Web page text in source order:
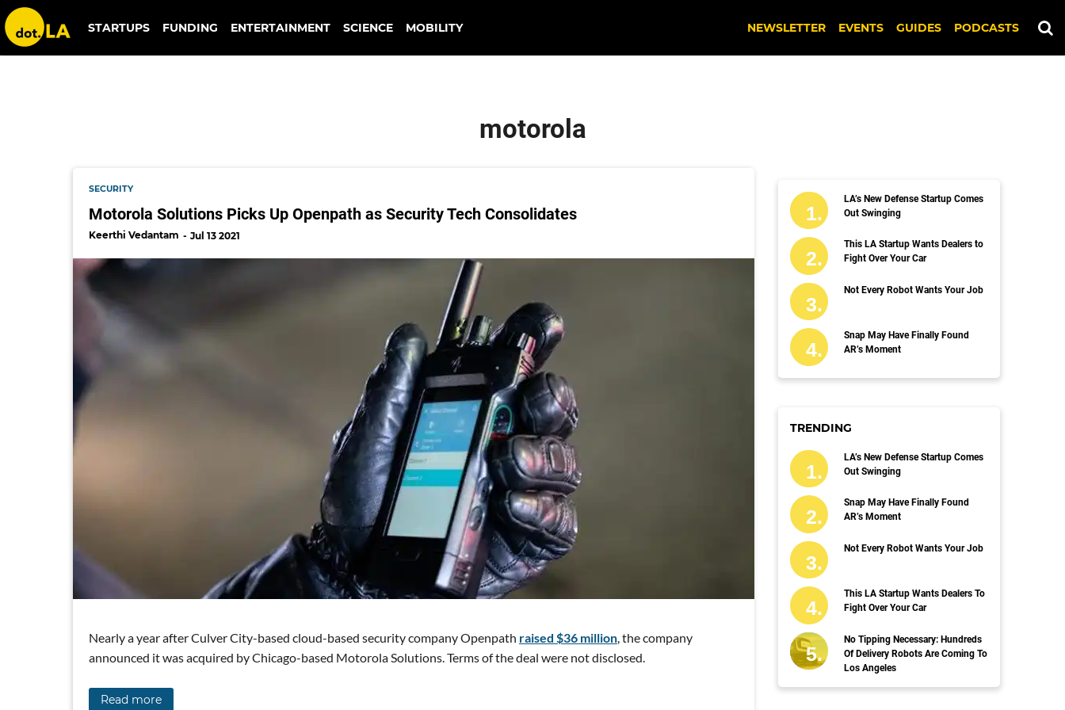
motorola
STARTUPS FUNDING ENTERTAINMENT SCIENCE MOBILITY NEWSLETTER EVENTS GUIDES PODCASTS
motorola
SECURITY
Motorola Solutions Picks Up Openpath as Security Tech Consolidates
Keerthi Vedantam Jul 13 2021
Nearly a year after Culver City-based cloud-based security company Openpath raised $36 million , the company
announced it was acquired by Chicago-based Motorola Solutions. Terms of the deal were not disclosed.
Read more
LA’s New Defense Startup Comes
Out Swinging
This LA Startup Wants Dealers to
Fight Over Your Car
Not Every Robot Wants Your Job
Snap May Have Finally Found
AR’s Moment
TRENDING
LA’s New Defense Startup Comes
Out Swinging
Snap May Have Finally Found
AR’s Moment
Not Every Robot Wants Your Job
This LA Startup Wants Dealers To
Fight Over Your Car
No Tipping Necessary: Hundreds
Of Delivery Robots Are Coming To
Los Angeles